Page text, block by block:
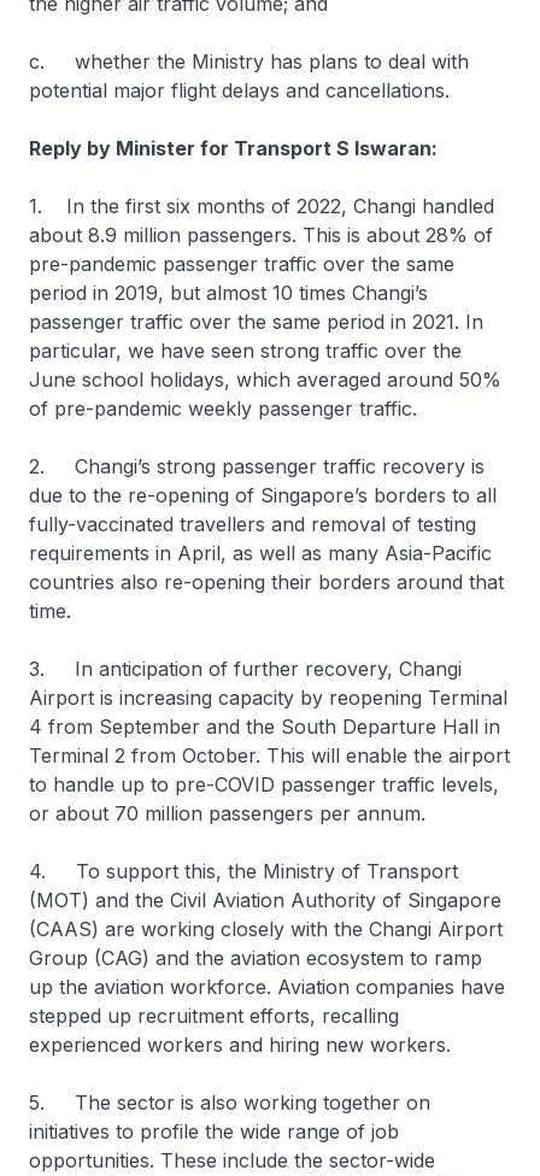
c. whether the Ministry has plans to deal with
potential major flight delays and cancellations.
Reply by Minister for Transport S Iswaran:
1. In the first six months of 2022, Changi handled
about 8.9 million passengers. This is about 28% of
pre-pandemic passenger traffic over the same
period in 2019, but almost 10 times Changi’s
passenger traffic over the same period in 2021. In
particular, we have seen strong traffic over the
June school holidays, which averaged around 50%
of pre-pandemic weekly passenger traffic.
2. Changi’s strong passenger traffic recovery is
due to the re-opening of Singapore’s borders to all
fully-vaccinated travellers and removal of testing
requirements in April, as well as many Asia-Pacific
countries also re-opening their borders around that
time.
3. In anticipation of further recovery, Changi
Airport is increasing capacity by reopening Terminal
4 from September and the South Departure Hall in
Terminal 2 from October. This will enable the airport
to handle up to pre-COVID passenger traffic levels,
or about 70 million passengers per annum.
4. To support this, the Ministry of Transport
(MOT) and the Civil Aviation Authority of Singapore
(CAAS) are working closely with the Changi Airport
Group (CAG) and the aviation ecosystem to ramp
up the aviation workforce. Aviation companies have
stepped up recruitment efforts, recalling
experienced workers and hiring new workers.
5. The sector is also working together on
initiatives to profile the wide range of job
opportunities. These include the sector-wide